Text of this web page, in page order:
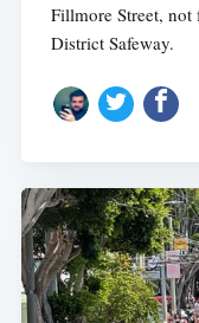
Fillmore Street,
District Safeway.